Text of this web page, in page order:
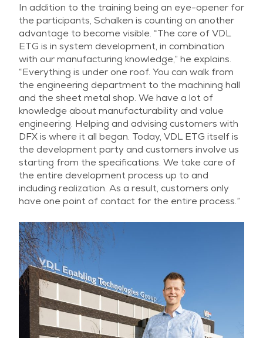
In addition to the training being an eye-opener for
the participants, Schalken is counting on another
advantage to become visible. “The core of VDL
ETG is in system development, in combination
with our manufacturing knowledge,” he explains.
“Everything is under one roof. You can walk from
the engineering department to the machining hall
and the sheet metal shop. We have a lot of
knowledge about manufacturability and value
engineering. Helping and advising customers with
DFX is where it all began. Today, VDL ETG itself is
the development party and customers involve us
starting from the specifications. We take care of
the entire development process up to and
including realization. As a result, customers only
have one point of contact for the entire process.”